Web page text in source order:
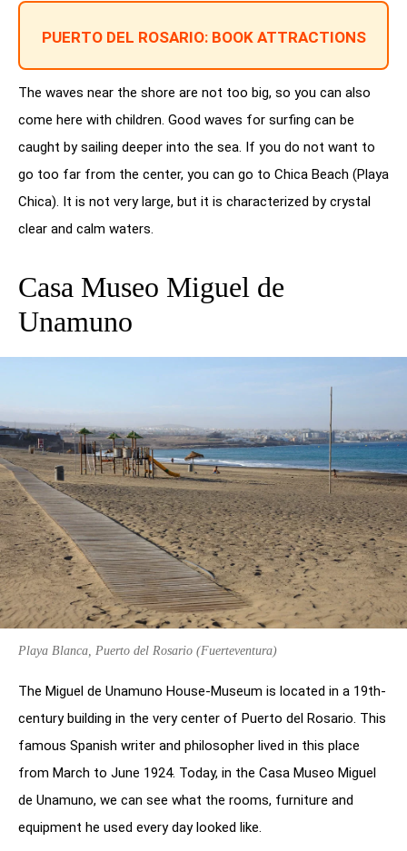
PUERTO DEL ROSARIO: BOOK ATTRACTIONS
The waves near the shore are not too big, so you can also
come here with children. Good waves for surfing can be
caught by sailing deeper into the sea. If you do not want to
go too far from the center, you can go to Chica Beach (Playa
Chica). It is not very large, but it is characterized by crystal
clear and calm waters.
Casa Museo Miguel de
Unamuno
Playa Blanca, Puerto del Rosario (Fuerteventura)
The Miguel de Unamuno House-Museum is located in a 19th-
century building in the very center of Puerto del Rosario. This
famous Spanish writer and philosopher lived in this place
from March to June 1924. Today, in the Casa Museo Miguel
de Unamuno, we can see what the rooms, furniture and
equipment he used every day looked like.